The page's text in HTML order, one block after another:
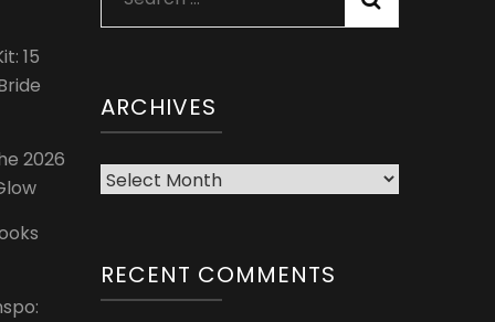
15
2026
for:
ARCHIVES
Archives
RECENT COMMENTS